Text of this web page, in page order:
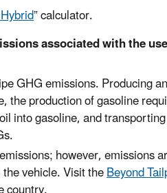
” calculator.
associated with the
GHG emissions. Producing
the production of gasoline
into gasoline, and
however, emissions
vehicle. Visit theBeyond